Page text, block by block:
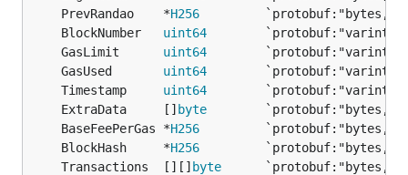
	PrevRandao    *
H256
	BlockNumber
uint64
	GasLimit
uint64
	GasUsed
uint64
	Timestamp
uint64
	ExtraData     []
byte
	BaseFeePerGas *
H256
	BlockHash     *
H256
	Transactions  [][]
byte